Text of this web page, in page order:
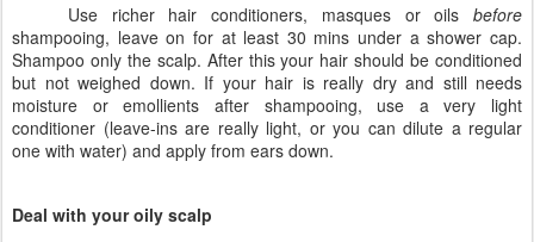
Use richer hair conditioners, masques or oils before
shampooing, leave on for at least 30 mins under a shower cap.
Shampoo only the scalp. After this your hair should be conditioned
but not weighed down. If your hair is really dry and still needs
moisture or emollients after shampooing, use a very light
conditioner (leave-ins are really light, or you can dilute a regular
one with water) and apply from ears down.
Deal with your oily scalp